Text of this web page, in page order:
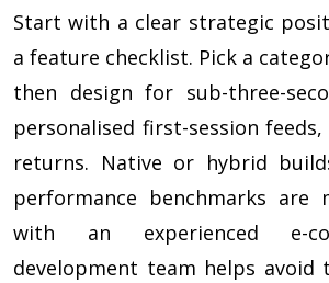
Start with a clear strategic
a feature checklist. Pick a
then design for sub-three-
personalised first-session
returns. Native or hybrid
performance benchmarks are
with an experienced e-
development team helps